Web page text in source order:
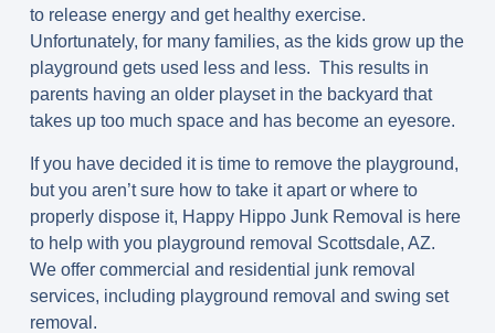
to release energy and get healthy exercise.
Unfortunately, for many families, as the kids grow up the
playground gets used less and less. This results in
parents having an older playset in the backyard that
takes up too much space and has become an eyesore.
If you have decided it is time to remove the playground,
but you aren’t sure how to take it apart or where to
properly dispose it, Happy Hippo Junk Removal is here
to help with you playground removal Scottsdale, AZ.
We offer commercial and residential junk removal
services, including playground removal and swing set
removal.